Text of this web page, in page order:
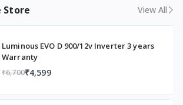
Store View All
Luminous EVO D 900/12v Inverter 3 years
Warranty
₹6,700₹4,599